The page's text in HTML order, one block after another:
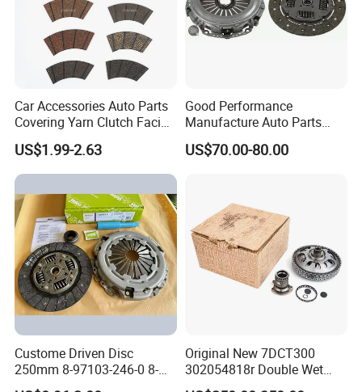
Car Accessories Auto Parts
Covering Yarn Clutch Facing
Fw-628 for Truck
US$1.99-2.63
Good Performance
Manufacture Auto Parts
3400700418 Clutch Kit for
Trucks and Tractors
US$70.00-80.00
Custome Driven Disc
250mm 8-97103-246-0 8-
94375-247-1 8-97109-246-0
Original New 7DCT300
302054818r Double Wet
Clutch Assembly for Renault